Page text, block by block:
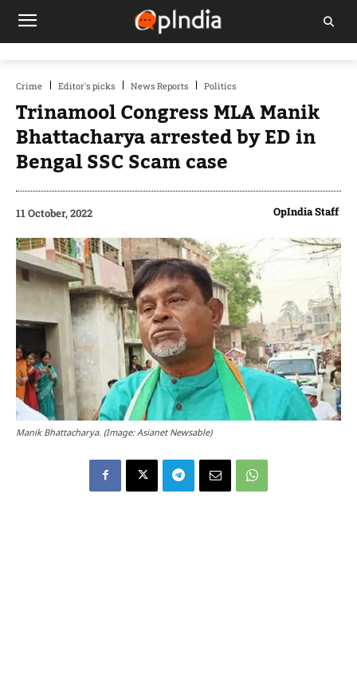
Crime Editor's picks News Reports Politics
Trinamool Congress MLA Manik
Bhattacharya arrested by ED in
Bengal SSC Scam case
11 October, 2022 OpIndia Staff
Manik Bhattacharya. (Image: Asianet Newsable)